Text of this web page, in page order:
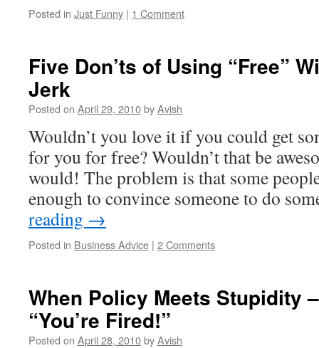
Posted in Just Funny | 1 Comment
Five Don’ts of Using “Free”
Jerk
Posted on April 29, 2010byAvish
Wouldn’t you love it if you could get
for you for free? Wouldn’t that be
would! The problem is that some
enough to convince someone to do
reading →
Posted in Business Advice | 2 Comments
When Policy Meets Stupidity
“You’re Fired!”
Posted on April 28, 2010byAvish